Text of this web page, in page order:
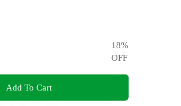
18%
OFF
Add To Cart